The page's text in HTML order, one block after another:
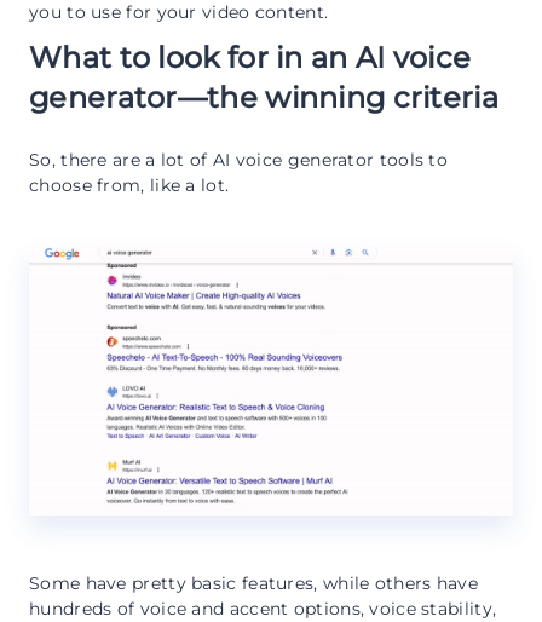
you to use for your video content.
What to look for in an AI voice
generator—the winning criteria
So, there are a lot of AI voice generator tools to
choose from, like a lot.
Some have pretty basic features, while others have
hundreds of voice and accent options, voice stability,